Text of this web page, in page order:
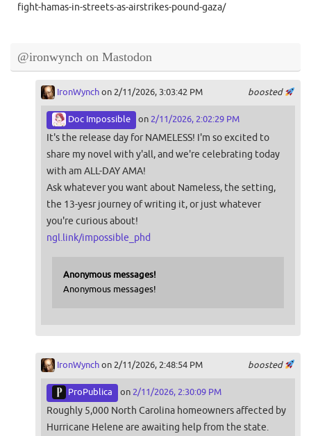
fight-hamas-in-streets-as-airstrikes-pound-gaza/
@ironwynch on Mastodon
boosted
IronWynchon 2/11/2026, 3:03:42 PM
Doc Impossible on 2/11/2026, 2:02:29 PM
It's the release day for NAMELESS! I'm so excited to
share my novel with y'all, and we're celebrating today
with am ALL-DAY AMA!
Ask whatever you want about Nameless, the setting,
the 13-yesr journey of writing it, or just whatever
you're curious about!
ngl.link/impossible_phd
Anonymous messages!
Anonymous messages!
boosted
IronWynchon 2/11/2026, 2:48:54 PM
ProPublica on 2/11/2026, 2:30:09 PM
Roughly 5,000 North Carolina homeowners affected by
Hurricane Helene are awaiting help from the state.